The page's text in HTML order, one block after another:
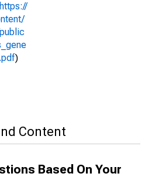
https://
)
Content
Based On Your